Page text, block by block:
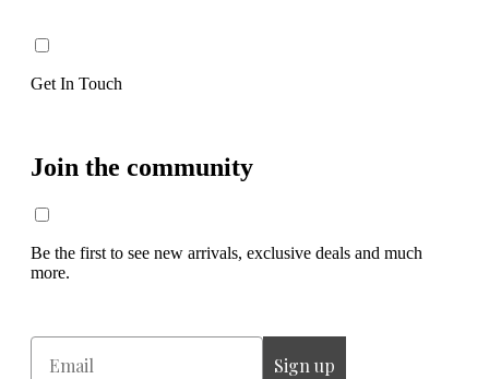
Get In Touch
Join the community
Be the first to see new arrivals, exclusive deals and much
more.
Email
Sign up